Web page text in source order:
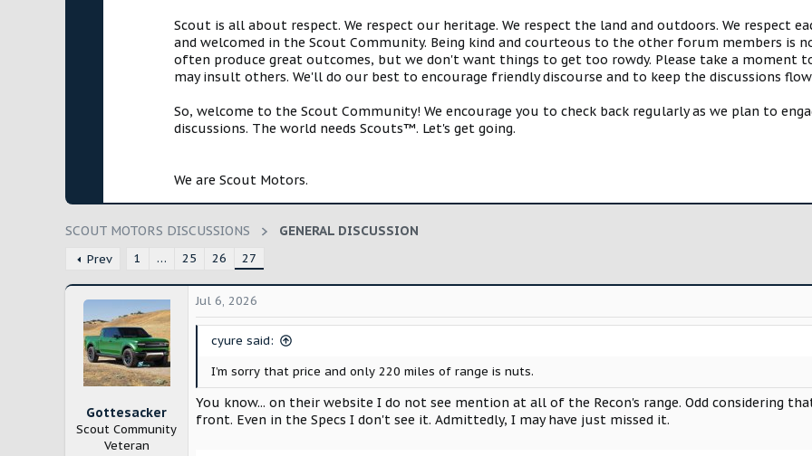
Scout is all about respect. We respect our heritage. We respect the land and outdoors. We respect
and welcomed in the Scout Community. Being kind and courteous to the other forum members is
often produce great outcomes, but we don't want things to get too rowdy. Please take a moment
may insult others. We'll do our best to encourage friendly discourse and to keep the discussions
So, welcome to the Scout Community! We encourage you to check back regularly as we plan to
discussions. The world needs Scouts™. Let's get going.
We are Scout Motors.
SCOUT MOTORS DISCUSSIONS GENERAL DISCUSSION
Prev 1 … 25 26 27
Gottesacker
Scout Community
Veteran
Jul 6, 2026
cyure said:
I’m sorry that price and only 220 miles of range is nuts.
You know... on their website I do not see mention at all of the Recon's range. Odd considering
front. Even in the Specs I don't see it. Admittedly, I may have just missed it.